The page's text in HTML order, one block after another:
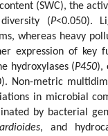
(SWC), the
(P<0.050).
whereas heavy
expression of key
hydroxylases (P450),
Non-metric
in microbial
by bacterial
, and